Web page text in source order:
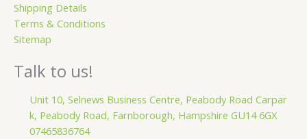
Shipping Details
Terms & Conditions
Sitemap
Talk to us!
Unit 10, Selnews Business Centre, Peabody Road Carpar
k, Peabody Road, Farnborough, Hampshire GU14 6GX
07465836764